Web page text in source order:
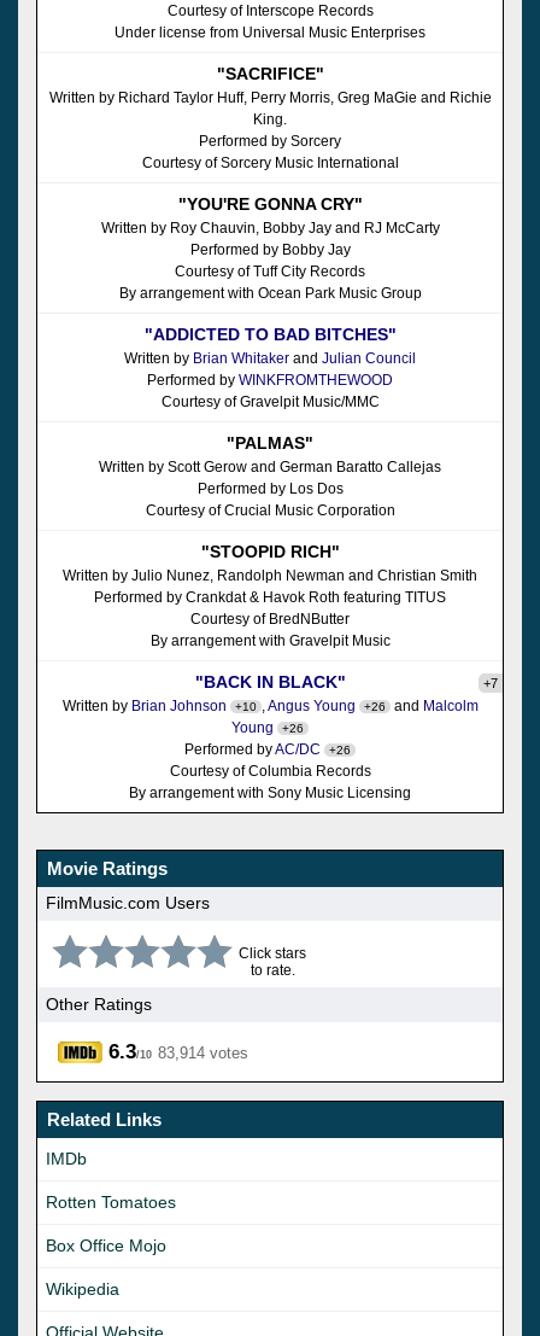
Courtesy of Interscope Records
Under license from Universal Music Enterprises
"SACRIFICE"
Written by Richard Taylor Huff, Perry Morris, Greg MaGie and Richie
King.
Performed by Sorcery
Courtesy of Sorcery Music International
"YOU'RE GONNA CRY"
Written by Roy Chauvin, Bobby Jay and RJ McCarty
Performed by Bobby Jay
Courtesy of Tuff City Records
By arrangement with Ocean Park Music Group
"ADDICTED TO BAD BITCHES"
Written by Brian Whitaker and Julian Council
Performed by WINKFROMTHEWOOD
Courtesy of Gravelpit Music/MMC
"PALMAS"
Written by Scott Gerow and German Baratto Callejas
Performed by Los Dos
Courtesy of Crucial Music Corporation
"STOOPID RICH"
Written by Julio Nunez, Randolph Newman and Christian Smith
Performed by Crankdat & Havok Roth featuring TITUS
Courtesy of BredNButter
By arrangement with Gravelpit Music
"BACK IN BLACK" +7
Written by Brian Johnson +10 , Angus Young +26 and Malcolm
Young
+26
Performed byAC/DC +26
Courtesy of Columbia Records
By arrangement with Sony Music Licensing
Movie Ratings
FilmMusic.com Users
Click stars
to rate.
Other Ratings
6.3/10 83,914 votes
Related Links
IMDb
Rotten Tomatoes
Box Office Mojo
Wikipedia
Official Website